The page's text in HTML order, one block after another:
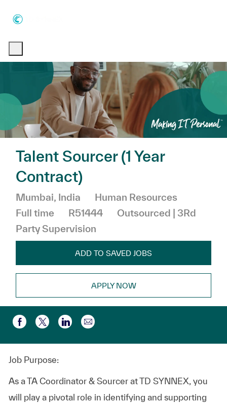
Talent Sourcer (1 Year
Contract)
Location
Mumbai, India Category
Human Resources
Full time
R51444
Outsourced | 3Rd
Party Supervision
ADD TO SAVED JOBS
APPLY NOW
Share via Facebook
Share via twitter
Share via LinkedIn
Share via email
Job Purpose:
As a TA Coordinator & Sourcer at TD SYNNEX, you
will play a pivotal role in identifying and supporting